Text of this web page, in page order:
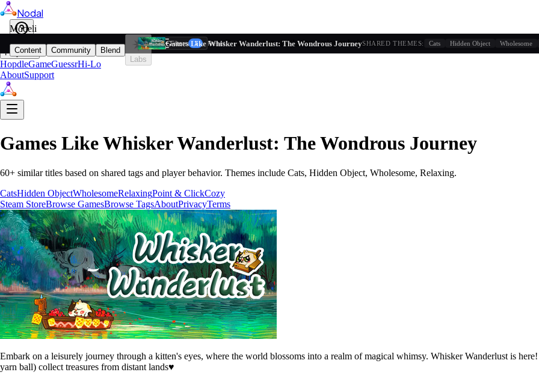
Nodal
Play
HopdleGameGuessrHi-Lo
AboutSupport
Games LikeWhisker Wanderlust: The Wondrous Journey
60+ similar titles based on shared tags and player behavior. Themes include Cats, Hidden Object, Wholesome, Relaxing.
CatsHidden ObjectWholesomeRelaxingPoint & ClickCozy
Steam StoreBrowse GamesBrowse TagsAboutPrivacyTerms
Embark on a leisurely journey through a kitten's eyes, where the world blossoms into a realm of magical whimsy. Whisker Wanderlust is
yarn ball) collect treasures from distant lands♥
Modeli
Content Community
Blend
Labs
Filters 1 Reset
Games Like Whisker Wanderlust: The Wondrous JourneySHARED THEMES: Cats Hidden Object Wholesome
Based on tag similarity + player behavior